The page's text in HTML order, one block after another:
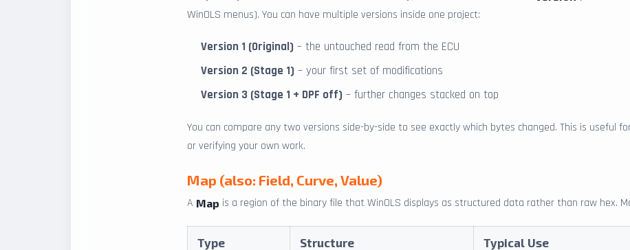
WinOLS menus). You can have multiple versions inside one project:
Version 1 (Original) – the untouched read from the ECU
Version 2 (Stage 1) – your first set of modifications
Version 3 (Stage 1 + DPF off) – further changes stacked on top
You can compare any two versions side-by-side to see exactly which bytes changed. This is useful
or verifying your own work.
Map (also: Field, Curve, Value)
A Map is a region of the binary file that WinOLS displays as structured data rather than raw hex.
Type Structure Typical Use